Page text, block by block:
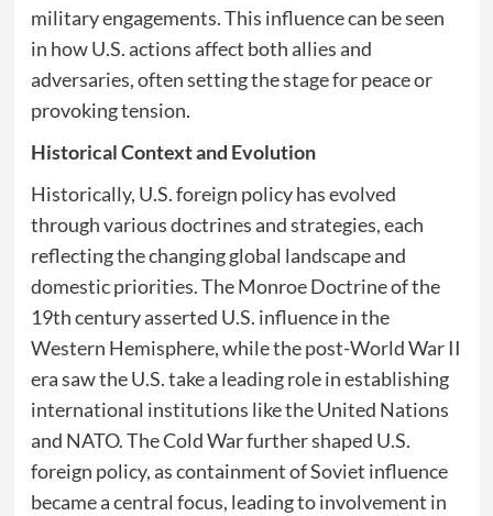
military engagements. This influence can be seen
in how U.S. actions affect both allies and
adversaries, often setting the stage for peace or
provoking tension.
Historical Context and Evolution
Historically, U.S. foreign policy has evolved
through various doctrines and strategies, each
reflecting the changing global landscape and
domestic priorities. The Monroe Doctrine of the
19th century asserted U.S. influence in the
Western Hemisphere, while the post-World War II
era saw the U.S. take a leading role in establishing
international institutions like the United Nations
and NATO. The Cold War further shaped U.S.
foreign policy, as containment of Soviet influence
became a central focus, leading to involvement in